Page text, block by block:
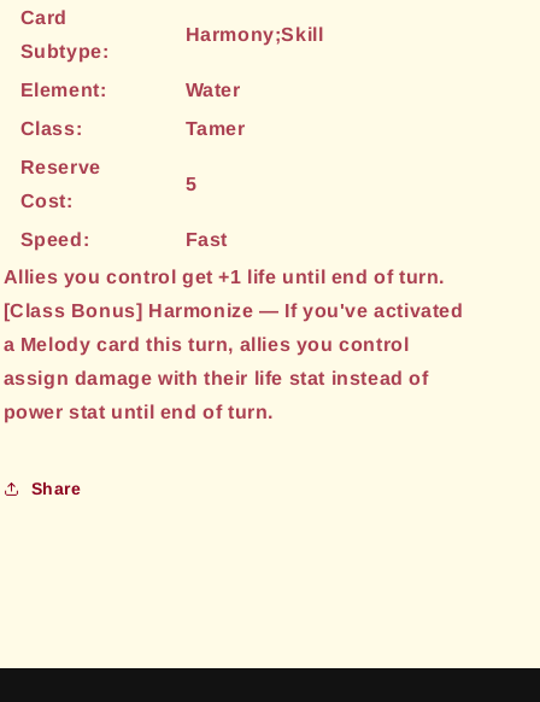
Card
Subtype:
Harmony;Skill
Element:
Water
Class:
Tamer
Reserve
Cost:
5
Speed:
Fast
Allies you control get +1 life until end of turn.
[Class Bonus] Harmonize — If you've activated
a Melody card this turn, allies you control
assign damage with their life stat instead of
power stat until end of turn.
Share